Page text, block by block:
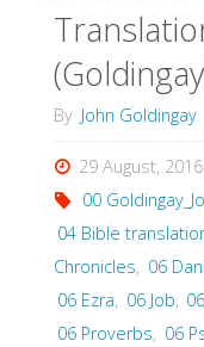
By John Goldingay
29 August, 2016
00
04 Bible
Chronicles, 06
06 Ezra, 06 Job,
06 Proverbs, 06